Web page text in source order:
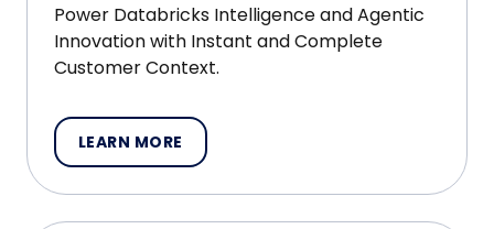
Power Databricks Intelligence and Agentic
Innovation with Instant and Complete
Customer Context.
LEARN MORE